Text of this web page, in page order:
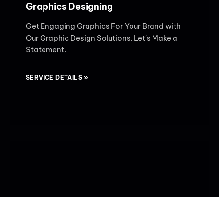
Graphics Designing
Get Engaging Graphics For Your Brand with
Our Graphic Design Solutions. Let's Make a
Statement.
SERVICE DETAILS »